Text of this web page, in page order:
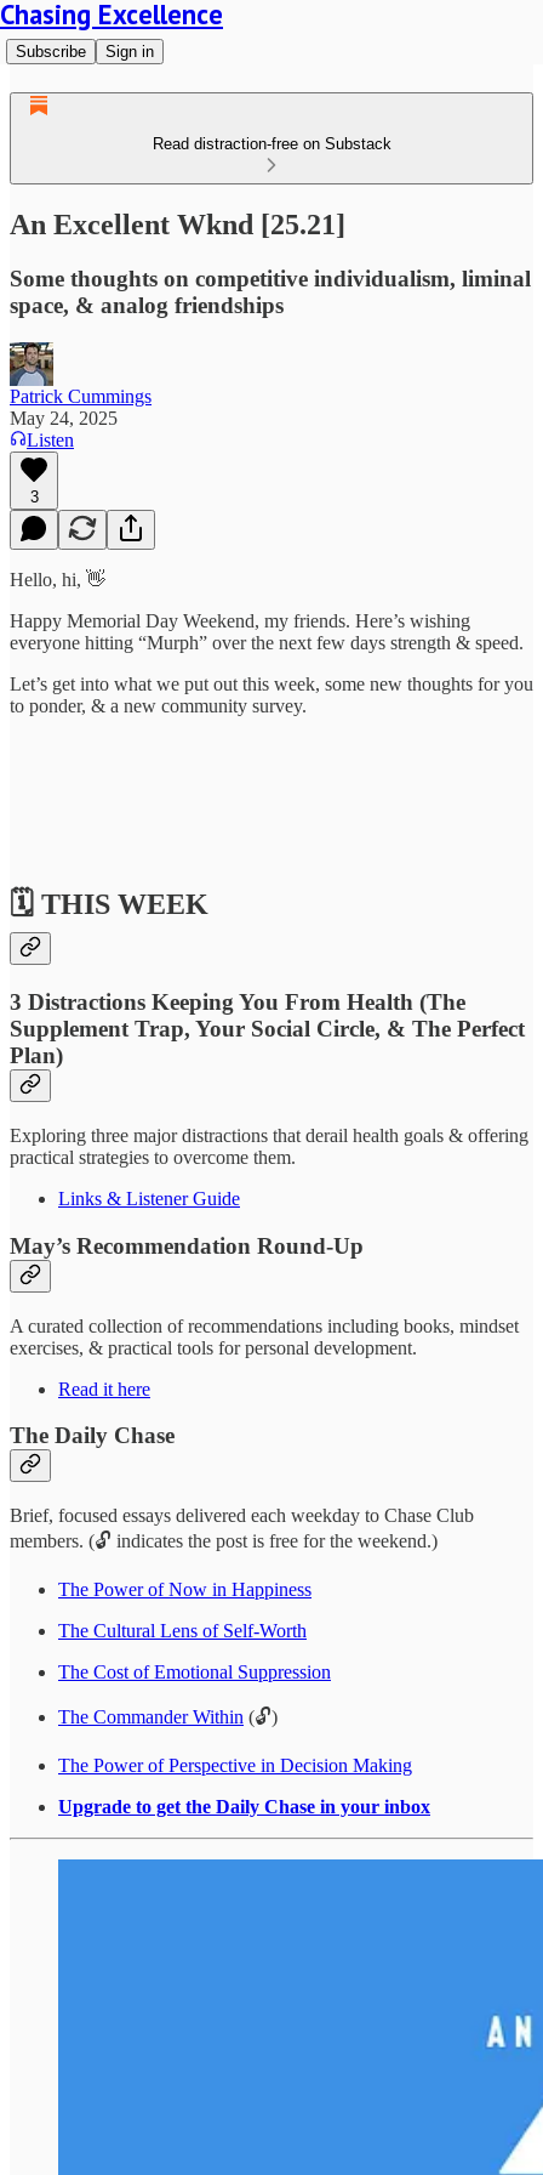
Chasing Excellence
Subscribe Sign in
Read distraction-free on Substack
An Excellent Wknd [25.21]
Some thoughts on competitive individualism, liminal
space, & analog friendships
Patrick Cummings
May 24, 2025
Listen
3
Hello, hi, 👋
Happy Memorial Day Weekend, my friends. Here’s wishing
everyone hitting “Murph” over the next few days strength & speed.
Let’s get into what we put out this week, some new thoughts for you
to ponder, & a new community survey.
🗓️ THIS WEEK
3 Distractions Keeping You From Health (The
Supplement Trap, Your Social Circle, & The Perfect
Plan)
Exploring three major distractions that derail health goals & offering
practical strategies to overcome them.
Links & Listener Guide
May’s Recommendation Round-Up
A curated collection of recommendations including books, mindset
exercises, & practical tools for personal development.
Read it here
The Daily Chase
Brief, focused essays delivered each weekday to Chase Club
members. (🔓 indicates the post is free for the weekend.)
The Power of Now in Happiness
The Cultural Lens of Self-Worth
The Cost of Emotional Suppression
The Commander Within (🔓)
The Power of Perspective in Decision Making
Upgrade to get the Daily Chase in your inbox